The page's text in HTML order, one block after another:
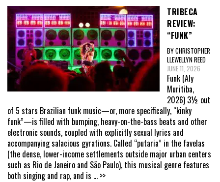
TRIBECA
REVIEW:
“FUNK”
BY CHRISTOPHER
LLEWELLYN REED
JUNE 11, 2026
Funk (Aly
Muritiba,
2026) 3½ out
of 5 stars Brazilian funk music—or, more specifically, “kinky
funk”—is filled with bumping, heavy-on-the-bass beats and other
electronic sounds, coupled with explicitly sexual lyrics and
accompanying salacious gyrations. Called “putaria” in the favelas
(the dense, lower-income settlements outside major urban centers
such as Rio de Janeiro and São Paulo), this musical genre features
both singing and rap, and is ... >>